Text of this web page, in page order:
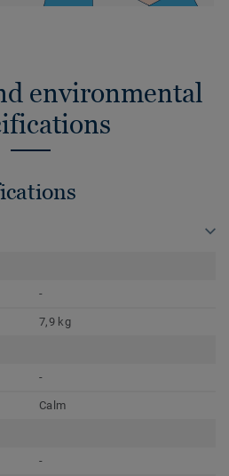
environmental
-
7,9 kg
-
Calm
-